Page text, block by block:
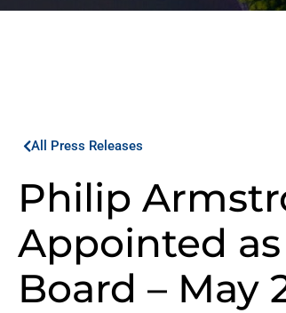
All Press Releases
Philip
Appointed
Board – May